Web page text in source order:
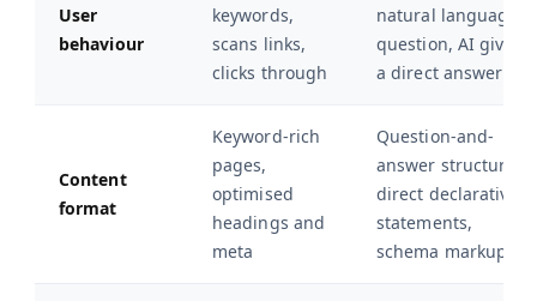
User
behaviour
keywords,
scans links,
clicks through
natural language
question, AI gives
a direct answer
Content
format
Keyword-rich
pages,
optimised
headings and
meta
Question-and-
answer structure,
direct declarative
statements,
schema markup